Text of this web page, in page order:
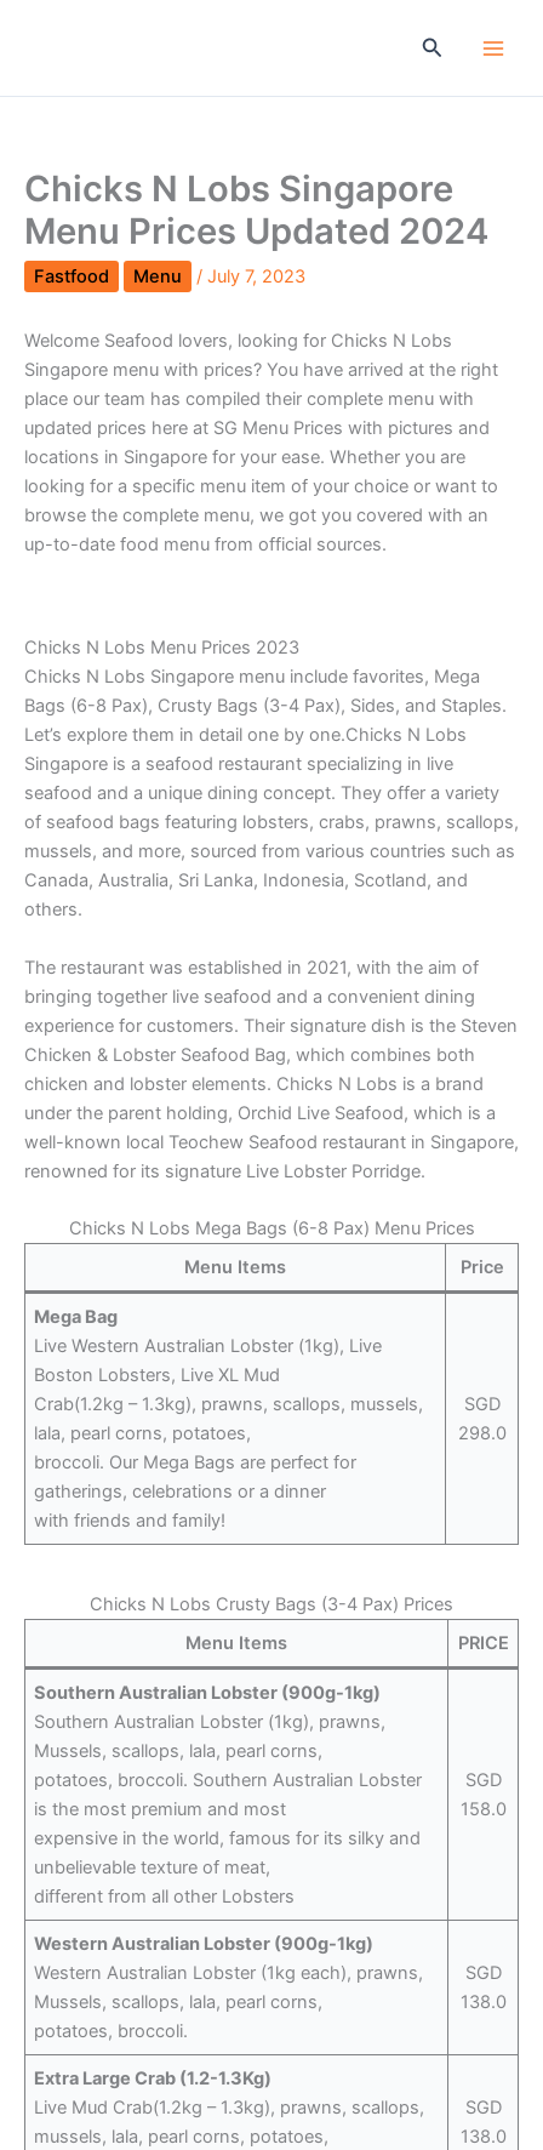
Search
Chicks N Lobs Singapore
Menu Prices Updated 2024
Fastfood Menu / July 7, 2023
Welcome Seafood lovers, looking for Chicks N Lobs
Singapore menu with prices? You have arrived at the right
place our team has compiled their complete menu with
updated prices here at SG Menu Prices with pictures and
locations in Singapore for your ease. Whether you are
looking for a specific menu item of your choice or want to
browse the complete menu, we got you covered with an
up-to-date food menu from official sources.
Chicks N Lobs Menu Prices 2023
Chicks N Lobs Singapore menu include favorites, Mega
Bags (6-8 Pax), Crusty Bags (3-4 Pax), Sides, and Staples.
Let’s explore them in detail one by one.Chicks N Lobs
Singapore is a seafood restaurant specializing in live
seafood and a unique dining concept. They offer a variety
of seafood bags featuring lobsters, crabs, prawns, scallops,
mussels, and more, sourced from various countries such as
Canada, Australia, Sri Lanka, Indonesia, Scotland, and
others.
The restaurant was established in 2021, with the aim of
bringing together live seafood and a convenient dining
experience for customers. Their signature dish is the Steven
Chicken & Lobster Seafood Bag, which combines both
chicken and lobster elements. Chicks N Lobs is a brand
under the parent holding, Orchid Live Seafood, which is a
well-known local Teochew Seafood restaurant in Singapore,
renowned for its signature Live Lobster Porridge.
Chicks N Lobs Mega Bags (6-8 Pax) Menu Prices
Menu Items
Price
Mega Bag
Live Western Australian Lobster (1kg), Live
Boston Lobsters, Live XL Mud
Crab(1.2kg – 1.3kg), prawns, scallops, mussels,
lala, pearl corns, potatoes,
broccoli. Our Mega Bags are perfect for
gatherings, celebrations or a dinner
with friends and family!
SGD
298.0
Chicks N Lobs Crusty Bags (3-4 Pax) Prices
Menu Items
PRICE
Southern Australian Lobster (900g-1kg)
Southern Australian Lobster (1kg), prawns,
Mussels, scallops, lala, pearl corns,
potatoes, broccoli. Southern Australian Lobster
is the most premium and most
expensive in the world, famous for its silky and
unbelievable texture of meat,
different from all other Lobsters
SGD
158.0
Western Australian Lobster (900g-1kg)
Western Australian Lobster (1kg each), prawns,
Mussels, scallops, lala, pearl corns,
potatoes, broccoli.
SGD
138.0
Extra Large Crab (1.2-1.3Kg)
Live Mud Crab(1.2kg – 1.3kg), prawns, scallops,
mussels, lala, pearl corns, potatoes,
SGD
138.0